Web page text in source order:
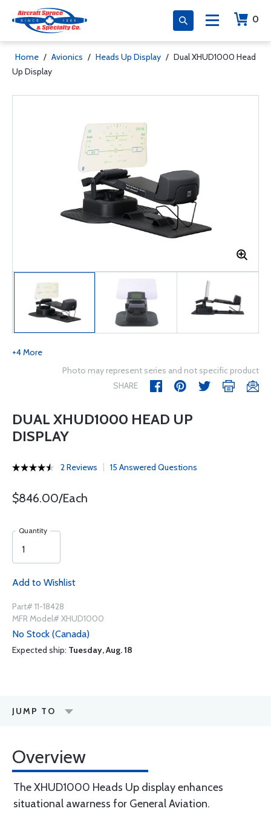
0
Home / Avionics / Heads Up Display / Dual XHUD1000 Head
Up Display
+4 More
Photo may represent series and not specific product
SHARE
DUAL XHUD1000 HEAD UP
DISPLAY
2 Reviews 15 Answered Questions
$846.00/Each
Quantity
Add to Wishlist
Part# 11-18428
MFR Model# XHUD1000
No Stock (Canada)
Expected ship: Tuesday, Aug. 18
JUMP TO
Overview
The XHUD1000 Heads Up display enhances
situational awarness for General Aviation.